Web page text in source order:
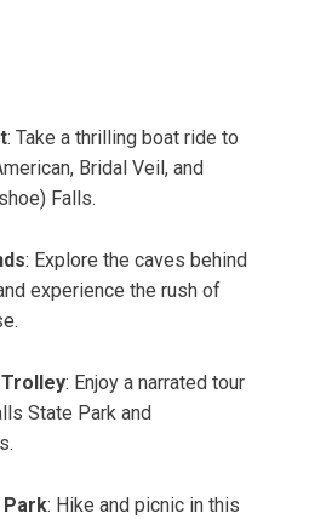
: Take a thrilling boat ride to
Bridal Veil, and
Falls.
: Explore the caves behind
experience the rush of
: Enjoy a narrated tour
State Park and
Park: Hike and picnic in this